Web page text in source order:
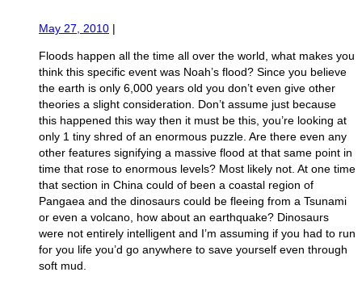
May 27, 2010 |
Floods happen all the time all over the world, what makes you
think this specific event was Noah’s flood? Since you believe
the earth is only 6,000 years old you don’t even give other
theories a slight consideration. Don’t assume just because
this happened this way then it must be this, you’re looking at
only 1 tiny shred of an enormous puzzle. Are there even any
other features signifying a massive flood at that same point in
time that rose to enormous levels? Most likely not. At one time
that section in China could of been a coastal region of
Pangaea and the dinosaurs could be fleeing from a Tsunami
or even a volcano, how about an earthquake? Dinosaurs
were not entirely intelligent and I’m assuming if you had to run
for you life you’d go anywhere to save yourself even through
soft mud.